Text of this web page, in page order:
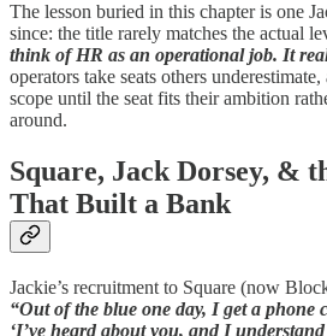
The lesson buried in this chapter is one
since: the title rarely matches the actual
think of HR as an operational job. It
operators take seats others
scope until the seat fits their ambition
around.
Square, Jack Dorsey, &
That Built a Bank
Jackie’s recruitment to Square (now
“Out of the blue one day, I get a phone
‘I’ve heard about you, and I